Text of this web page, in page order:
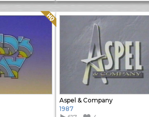
Quality: HQ
Aspel & Company
1987